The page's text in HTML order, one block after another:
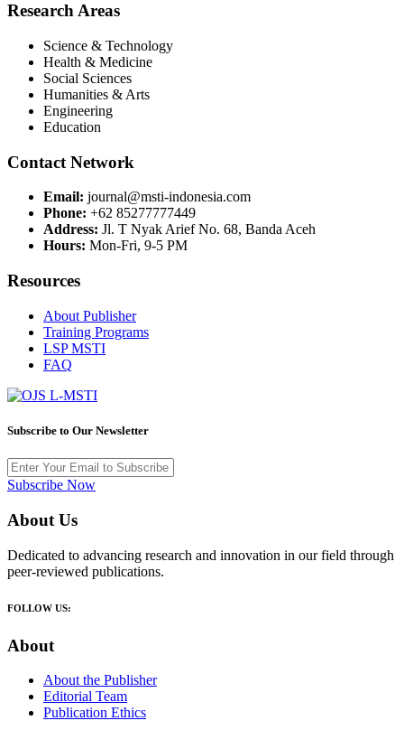
Research Areas
Science & Technology
Health & Medicine
Social Sciences
Humanities & Arts
Engineering
Education
Contact Network
Email: journal@msti-indonesia.com
Phone: +62 85277777449
Address: Jl. T Nyak Arief No. 68, Banda Aceh
Hours: Mon-Fri, 9-5 PM
Resources
About Publisher
Training Programs
LSP MSTI
FAQ
Subscribe to Our Newsletter
Subscribe Now
About Us
Dedicated to advancing research and innovation in our field through
peer-reviewed publications.
FOLLOW US:
About
About the Publisher
Editorial Team
Publication Ethics